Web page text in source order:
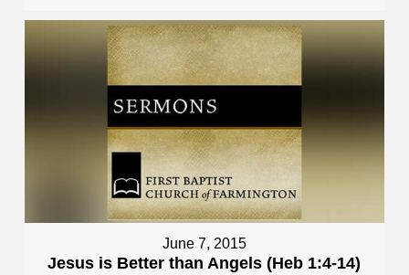
June 7, 2015
Jesus is Better than Angels (Heb 1:4-14)